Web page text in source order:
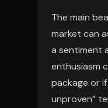
The main
market can
a sentiment
enthusiasm
package or
unproven”